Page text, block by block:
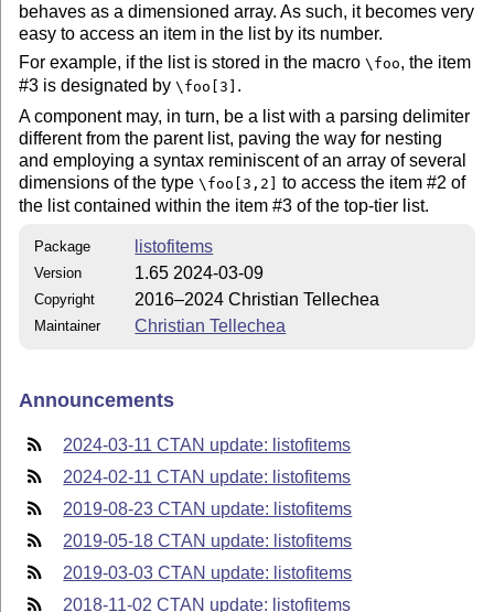
behaves as a dimensioned array. As such, it becomes very
easy to access an item in the list by its number.
For example, if the list is stored in the macro\foo, the item
#3 is designated by\foo[3] .
A component may, in turn, be a list with a parsing delimiter
different from the parent list, paving the way for nesting
and employing a syntax reminiscent of an array of several
dimensions of the type\foo[3,2] to access the item #2 of
the list contained within the item #3 of the top-tier list.
Package listofitems
Version 1.65 2024-03-09
Copyright 2016–2024 Christian Tellechea
Maintainer Christian Tellechea
Announcements
2024-03-11 CTAN update: listofitems
2024-02-11 CTAN update: listofitems
2019-08-23 CTAN update: listofitems
2019-05-18 CTAN update: listofitems
2019-03-03 CTAN update: listofitems
2018-11-02 CTAN update: listofitems